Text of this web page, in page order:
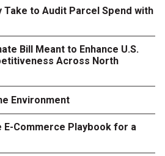
Take to Audit Parcel Spend with
Bill Meant to Enhance U.S.
Across North
Environment
E-Commerce Playbook for a